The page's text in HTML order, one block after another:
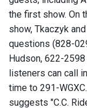
the first show. On
show, Tkaczyk
questions (828-
Hudson, 622-
listeners can call
time to 291-
suggests "C.C.